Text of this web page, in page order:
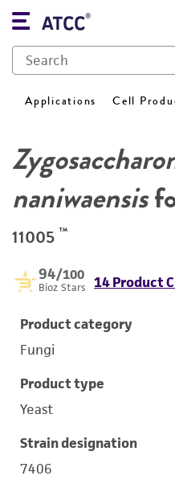
Applications Cell
naniwaensis
11005 ™
94/100
Bioz Stars 14 Product
Product category
Fungi
Product type
Yeast
Strain designation
7406